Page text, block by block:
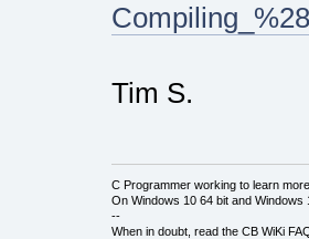
Tim S.
C Programmer working to learn
On Windows 10 64 bit and Windows
--
When in doubt, read the CB WiKi